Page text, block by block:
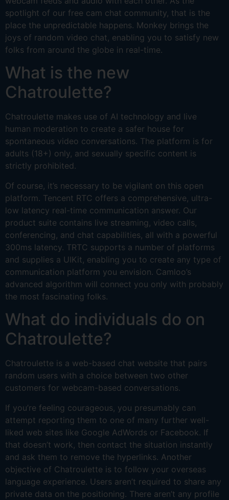
spotlight of our free cam chat community, that is the
place the unpredictable happens. Monkey brings the
joys of random video chat, enabling you to satisfy new
folks from around the globe in real-time.
What is the new
Chatroulette?
Chatroulette makes use of AI technology and live
human moderation to create a safer house for
spontaneous video conversations. The platform is for
adults (18+) only, and sexually specific content is
strictly prohibited.
Of course, it’s necessary to be vigilant on this open
platform. Tencent RTC offers a comprehensive, ultra-
low latency real-time communication answer. Our
product suite contains live streaming, video calls,
conferencing, and chat capabilities, all with a powerful
300ms latency. TRTC supports a number of platforms
and supplies a UIKit, enabling you to create any type of
communication platform you envision. Camloo’s
advanced algorithm will connect you only with probably
the most fascinating folks.
What do individuals do on
Chatroulette?
Chatroulette is a web-based chat website that pairs
random users with a choice between two other
customers for webcam-based conversations.
If you’re feeling courageous, you presumably can
attempt reporting them to one of many further well-
liked web sites like Google AdWords or Facebook. If
that doesn’t work, then contact the situation instantly
and ask them to remove the hyperlinks. Another
objective of Chatroulette is to follow your overseas
language experience. Users aren’t required to share any
private data on the positioning. There aren’t any profile